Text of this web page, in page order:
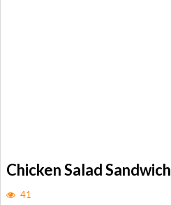
Chicken Salad Sandwich
41